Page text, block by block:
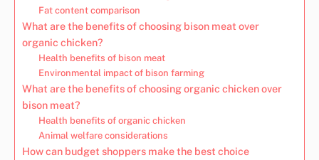
Fat content comparison
What are the benefits of choosing bison meat over
organic chicken?
Health benefits of bison meat
Environmental impact of bison farming
What are the benefits of choosing organic chicken over
bison meat?
Health benefits of organic chicken
Animal welfare considerations
How can budget shoppers make the best choice